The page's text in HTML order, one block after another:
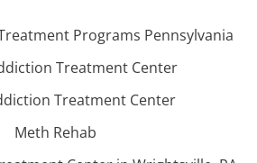
Programs Pennsylvania
Treatment Center
Treatment Center
Meth Rehab